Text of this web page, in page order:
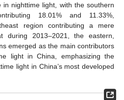
in nighttime light, with the southern
18.01% and 11.33%,
region contributing a mere
during 2013–2021, the eastern,
emerged as the main contributors
light in China, emphasizing the
light in China’s most developed